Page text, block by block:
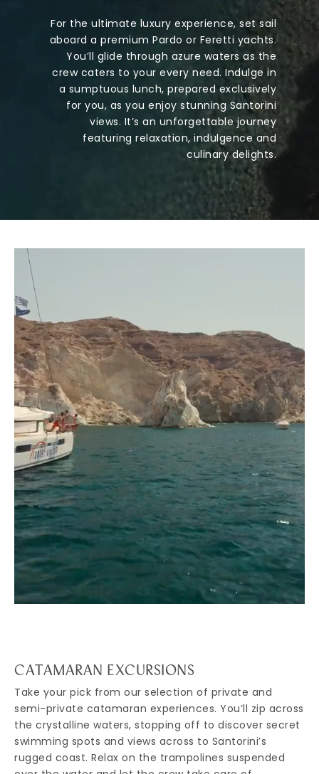
For the ultimate luxury experience, set sail
aboard a premium Pardo or Feretti yachts.
You’ll glide through azure waters as the
crew caters to your every need. Indulge in
a sumptuous lunch, prepared exclusively
for you, as you enjoy stunning Santorini
views. It’s an unforgettable journey
featuring relaxation, indulgence and
culinary delights.
CATAMARAN EXCURSIONS
Take your pick from our selection of private and
semi-private catamaran experiences. You’ll zip across
the crystalline waters, stopping off to discover secret
swimming spots and views across to Santorini’s
rugged coast. Relax on the trampolines suspended